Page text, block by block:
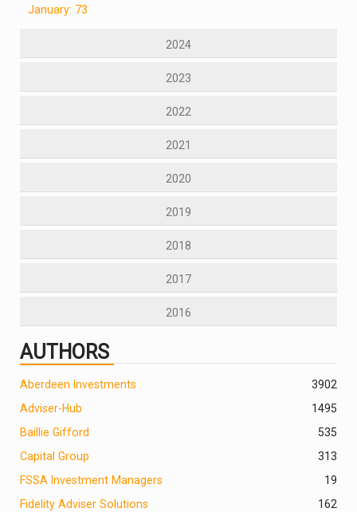
January: 73
2024
2023
2022
2021
2020
2019
2018
2017
2016
AUTHORS
2
Aberdeen Investments
390
Adviser-Hub
1495
Baillie Gifford
535
Capital Group
313
FSSA Investment Managers
19
Fidelity Adviser Solutions
162